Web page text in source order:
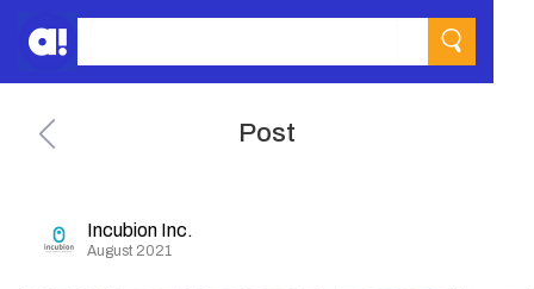
Post
Incubion Inc.
August 2021